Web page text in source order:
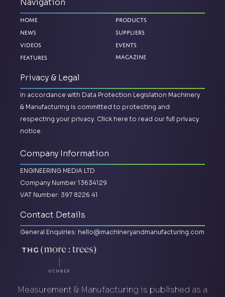
Navigation
Home
News
Videos
Features
Products
Suppliers
Events
Magazine
Privacy & Legal
In accordance with Data Protection Legislation Machinery
& Manufacturing is committed to protecting and
respecting your privacy. Click here to read our full privacy
notice.
Company Information
ENGINEERING MEDIA LTD
Company Number 13634129
VAT Number: 397 8226 41
Contact Details
General Enquiries: hello@machineryandmanufacturing.com
Measurement & Manufacturing is published as a